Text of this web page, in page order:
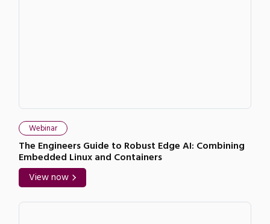
Webinar
The Engineers Guide to Robust Edge AI: Combining
Embedded Linux and Containers
View now